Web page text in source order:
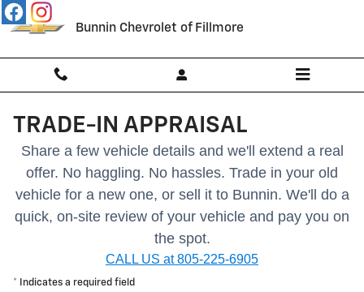
Skip to main content
Bunnin Chevrolet of Fillmore
TRADE-IN APPRAISAL
Share a few vehicle details and we'll extend a real
offer. No haggling. No hassles. Trade in your old
vehicle for a new one, or sell it to Bunnin. We'll do a
quick, on-site review of your vehicle and pay you on
the spot.
CALL US at 805-225-6905
* Indicates a required field